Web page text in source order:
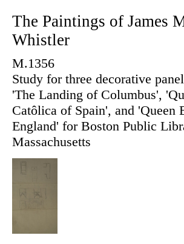
The Paintings of James
Whistler
M.1356
Study for three decorative
'The Landing of Columbus',
Catôlica of Spain', and 'Queen
England' for Boston Public
Massachusetts